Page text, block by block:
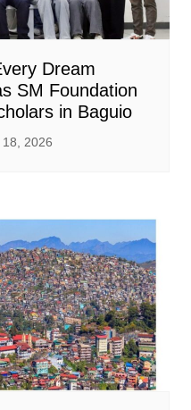
Dream
SM Foundation
in Baguio
18, 2026